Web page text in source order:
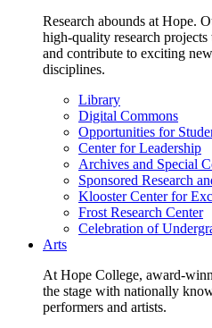
Research abounds at Hope.
high-quality research
and contribute to exciting
disciplines.
Library
Digital Commons
Opportunities for
Center for Leadership
Archives and Special
Sponsored Research
Klooster Center for
Frost Research Center
Celebration of
Arts
At Hope College, award-
the stage with nationally
performers and artists.